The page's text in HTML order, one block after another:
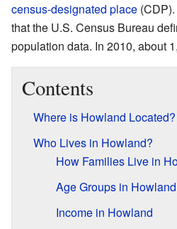
census-designated place
that the U.S. Census Bureau
population data. In 2010, about
Contents
Where is Howland Located?
Who Lives in Howland?
How Families Live in
Age Groups in Howland
Income in Howland